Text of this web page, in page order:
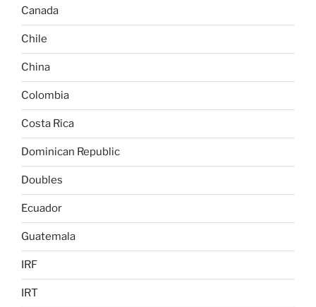
Canada
Chile
China
Colombia
Costa Rica
Dominican Republic
Doubles
Ecuador
Guatemala
IRF
IRT